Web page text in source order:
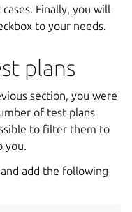
Finally, you will
to your needs.
plans
section, you were
of test plans
to filter them to
you.
and add the following